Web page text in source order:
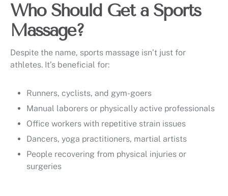
Who Should Get a Sports
Massage?
Despite the name, sports massage isn’t just for
athletes. It’s beneficial for:
Runners, cyclists, and gym-goers
Manual laborers or physically active professionals
Office workers with repetitive strain issues
Dancers, yoga practitioners, martial artists
People recovering from physical injuries or
surgeries